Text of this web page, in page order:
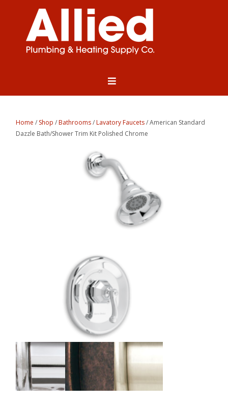
Home / Shop /Bathrooms/Lavatory Faucets/ American Standard
Dazzle Bath/Shower Trim Kit Polished Chrome